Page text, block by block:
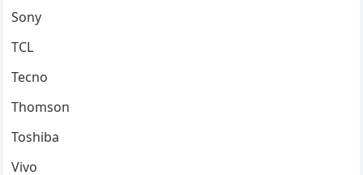
Sony
TCL
Tecno
Thomson
Toshiba
Vivo